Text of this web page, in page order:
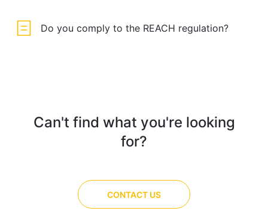
Do you comply to the REACH regulation?
Can't find what you're looking
for?
CONTACT US